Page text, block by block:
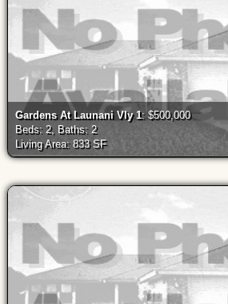
Gardens At Launani Vly 1: $500,000
Beds: 2, Baths: 2
Living Area: 833 SF